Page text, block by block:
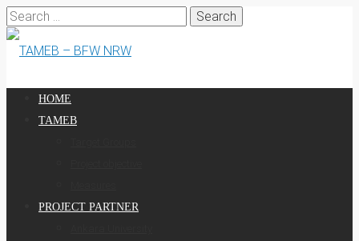
Search
for:
HOME
TAMEB
PROJECT PARTNER